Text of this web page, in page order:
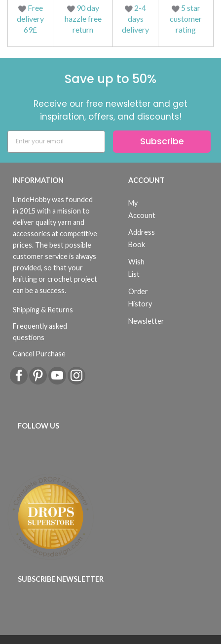
Free
delivery
69£
90 day
hazzle free
return
2-4
days
delivery
5 star
customer
rating
Save up to 50%
Receive our free newsletter and get
inspiration, offers, and discounts!
Subscribe
INFORMATION
LindeHobby was founded
in 2015 with a mission to
deliver quality yarn and
accessories at competitive
prices. The best possible
customer service is always
provided, so that your
knitting or crochet project
can be a success.
Shipping & Returns
Frequently asked
questions
Cancel Purchase
ACCOUNT
My
Account
Address
Book
Wish
List
Order
History
Newsletter
FOLLOW US
SUBSCRIBE NEWSLETTER